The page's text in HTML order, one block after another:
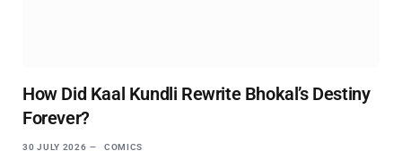
How Did Kaal Kundli Rewrite Bhokal’s Destiny
Forever?
30 JULY 2026 COMICS